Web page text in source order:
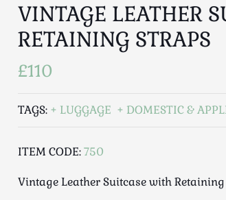
VINTAGE LEATHER
RETAINING STRAPS
£110
TAGS: LUGGAGE DOMESTIC &
ITEM CODE:750
Vintage Leather Suitcase with